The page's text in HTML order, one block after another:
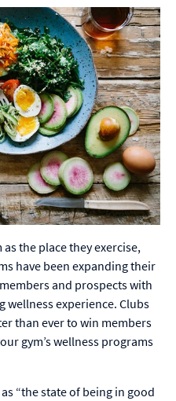
the place they exercise,
have been expanding their
and prospects with
wellness experience. Clubs
than ever to win members
gym’s wellness programs
“the state of being in good